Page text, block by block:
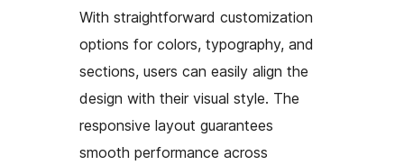
With straightforward customization
options for colors, typography, and
sections, users can easily align the
design with their visual style. The
responsive layout guarantees
smooth performance across